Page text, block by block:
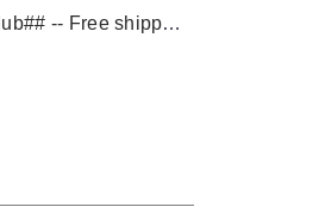
-- ##Lip Balm of the Month Club## -- Free shipping - USA only.